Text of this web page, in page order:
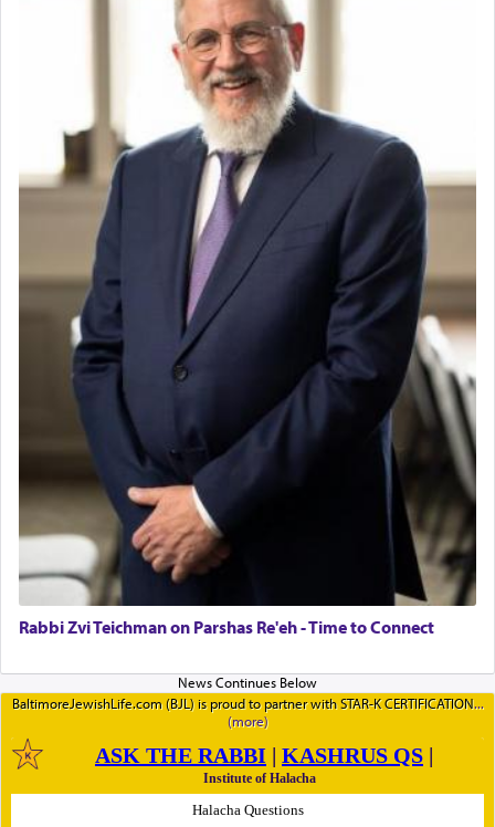
Rabbi Zvi Teichman on Parshas Re'eh - Time to Connect
BaltimoreJewishLife.com (BJL) is proud to partner with STAR-K CERTIFICATION